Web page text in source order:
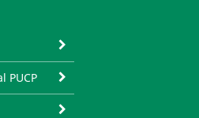
PUCP